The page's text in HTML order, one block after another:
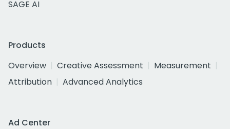
SAGE AI
Products
Overview
Creative Assessment
Measurement
Attribution
Advanced Analytics
Ad Center